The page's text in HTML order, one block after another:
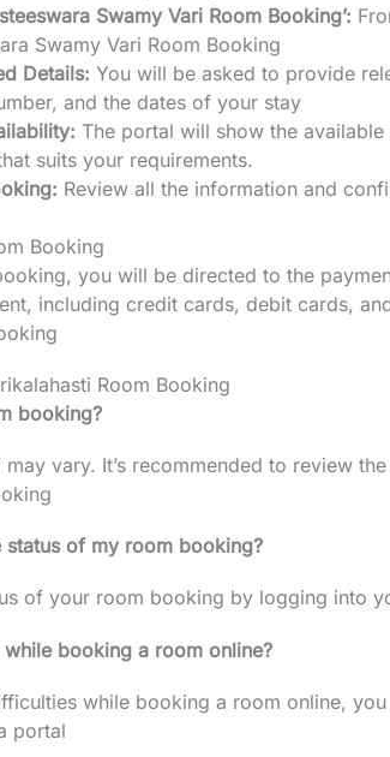
Swamy Vari Room Booking’:
Swamy Vari Room Booking
Details: You will be asked to provide
and the dates of your stay
The portal will show the
suits your requirements.
Review all the information and
Booking
you will be directed to the
including credit cards, debit cards,
Room Booking
booking?
vary. It’s recommended to review
of my room booking?
of your room booking by logging into
booking a room online?
while booking a room online,
portal